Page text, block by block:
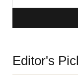
Editor's